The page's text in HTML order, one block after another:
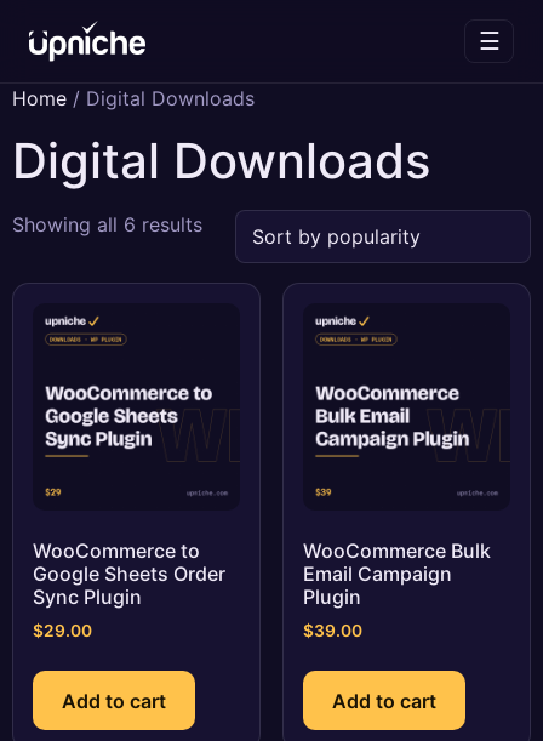
☰
Skip
content
Home / Digital Downloads
Digital Downloads
Showing all 6 resultsSorted
popularity
WooCommerce to
Google Sheets Order
Sync Plugin
$29.00
Add to cart
WooCommerce Bulk
Email Campaign
Plugin
$39.00
Add to cart